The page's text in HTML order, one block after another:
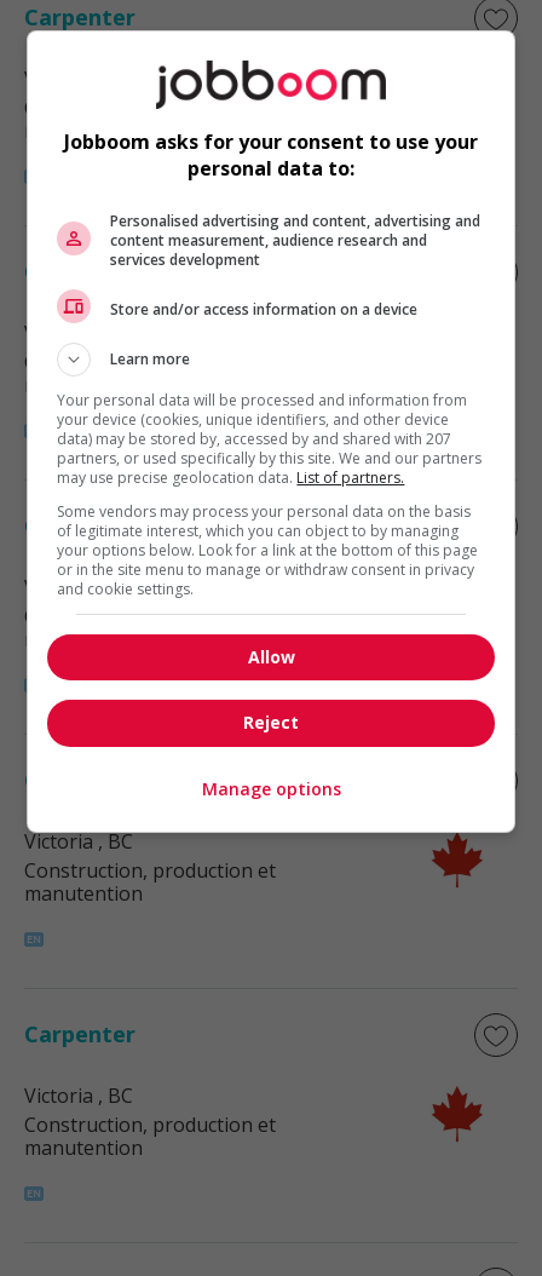
Carpenter
Victoria
Construction, production et
manutention
Carpenter
Victoria
Construction, production et
manutention
Carpenter
Victoria, BC
Construction, production et
manutention
Carpenter
Victoria, BC
Construction, production et
manutention
Carpenter
Victoria , BC
Construction, production et
manutention
Jobboom asks for your consent to use your
personal data to:
Personalised advertising and content, advertising and
content measurement, audience research and
services development
Store and/or access information on a device
Learn more
Your personal data will be processed and information from
your device (cookies, unique identifiers, and other device
data) may be stored by, accessed by and shared with 207
partners, or used specifically by this site. We and our partners
may use precise geolocation data. List of partners.
Some vendors may process your personal data on the basis
of legitimate interest, which you can object to by managing
your options below. Look for a link at the bottom of this page
or in the site menu to manage or withdraw consent in privacy
and cookie settings.
Allow
Reject
Manage options